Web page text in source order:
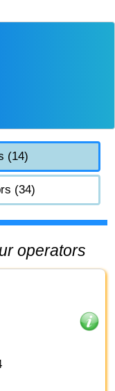
(14)
(34)
operators